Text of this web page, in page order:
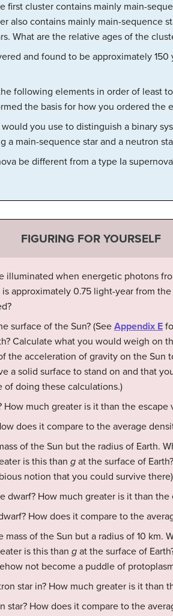
first cluster contains mainly main-
also contains mainly main-sequence
What are the relative ages of the
and found to be approximately
following elements in order of least
the basis for how you ordered the
you use to distinguish a binary
a main-sequence star and a neutron
be different from a type Ia
FIGURING FOR YOURSELF
illuminated when energetic photons
approximately 0.75 light-year from
surface of the Sun? (SeeAppendix E
Calculate what you would weigh on
the acceleration of gravity on the Sun
a solid surface to stand on and that
of doing these calculations.)
much greater is it than the escape
does it compare to the average
of the Sun but the radius of Earth.
is this than g at the surface of
notion that you could survive
How much greater is it than the
How does it compare to the
of the Sun but a radius of 10 km.
is this than g at the surface of
not become a puddle of
star in? How much greater is it than
How does it compare to the